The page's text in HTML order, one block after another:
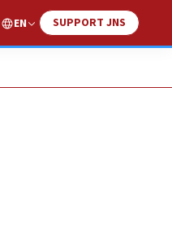
EN SUPPORT JNS